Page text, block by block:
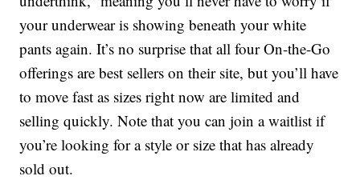
your underwear is showing beneath your white
pants again. It’s no surprise that all four On-the-Go
offerings are best sellers on their site, but you’ll have
to move fast as sizes right now are limited and
selling quickly. Note that you can join a waitlist if
you’re looking for a style or size that has already
sold out.